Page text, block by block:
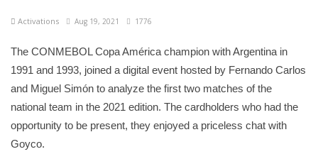
Activations Aug 19, 2021 1776
The CONMEBOL Copa América champion with Argentina in
1991 and 1993, joined a digital event hosted by Fernando Carlos
and Miguel Simón to analyze the first two matches of the
national team in the 2021 edition. The cardholders who had the
opportunity to be present, they enjoyed a priceless chat with
Goyco.